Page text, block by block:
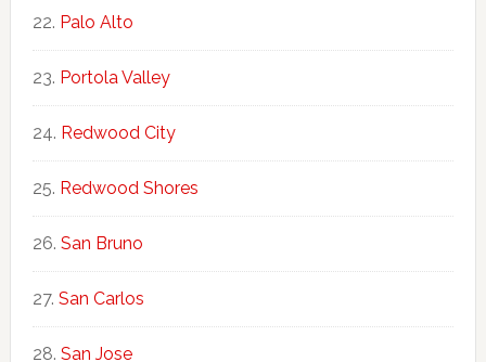
Palo Alto
Portola Valley
Redwood City
Redwood Shores
San Bruno
San Carlos
San Jose